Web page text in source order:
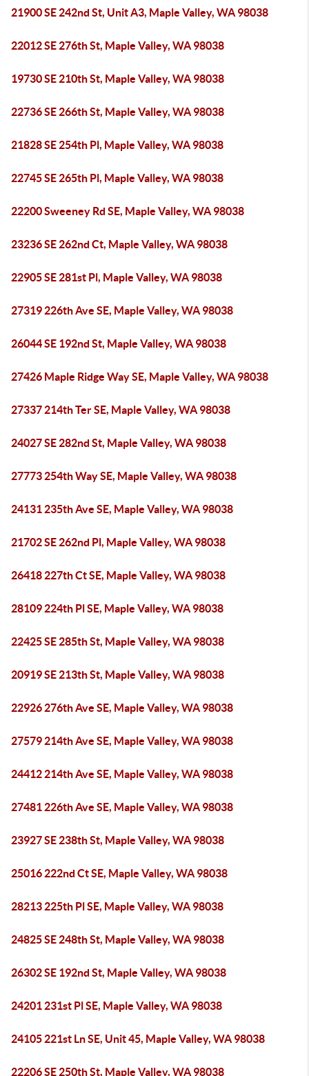
21900 SE 242nd St, Unit A3, Maple Valley, WA 98038
22012 SE 276th St, Maple Valley, WA 98038
19730 SE 210th St, Maple Valley, WA 98038
22736 SE 266th St, Maple Valley, WA 98038
21828 SE 254th Pl, Maple Valley, WA 98038
22745 SE 265th Pl, Maple Valley, WA 98038
22200 Sweeney Rd SE, Maple Valley, WA 98038
23236 SE 262nd Ct, Maple Valley, WA 98038
22905 SE 281st Pl, Maple Valley, WA 98038
27319 226th Ave SE, Maple Valley, WA 98038
26044 SE 192nd St, Maple Valley, WA 98038
27426 Maple Ridge Way SE, Maple Valley, WA 98038
27337 214th Ter SE, Maple Valley, WA 98038
24027 SE 282nd St, Maple Valley, WA 98038
27773 254th Way SE, Maple Valley, WA 98038
24131 235th Ave SE, Maple Valley, WA 98038
21702 SE 262nd Pl, Maple Valley, WA 98038
26418 227th Ct SE, Maple Valley, WA 98038
28109 224th Pl SE, Maple Valley, WA 98038
22425 SE 285th St, Maple Valley, WA 98038
20919 SE 213th St, Maple Valley, WA 98038
22926 276th Ave SE, Maple Valley, WA 98038
27579 214th Ave SE, Maple Valley, WA 98038
24412 214th Ave SE, Maple Valley, WA 98038
27481 226th Ave SE, Maple Valley, WA 98038
23927 SE 238th St, Maple Valley, WA 98038
25016 222nd Ct SE, Maple Valley, WA 98038
28213 225th Pl SE, Maple Valley, WA 98038
24825 SE 248th St, Maple Valley, WA 98038
26302 SE 192nd St, Maple Valley, WA 98038
24201 231st Pl SE, Maple Valley, WA 98038
24105 221st Ln SE, Unit 45, Maple Valley, WA 98038
22206 SE 250th St, Maple Valley, WA 98038